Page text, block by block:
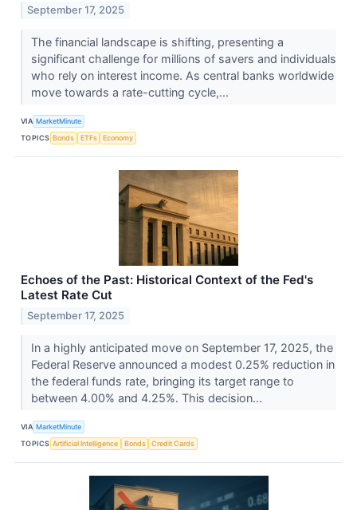
September 17, 2025
The financial landscape is shifting, presenting a
significant challenge for millions of savers and individuals
who rely on interest income. As central banks worldwide
move towards a rate-cutting cycle,...
VIA MarketMinute
TOPICS Bonds ETFs Economy
Echoes of the Past: Historical Context of the Fed's
Latest Rate Cut
September 17, 2025
In a highly anticipated move on September 17, 2025, the
Federal Reserve announced a modest 0.25% reduction in
the federal funds rate, bringing its target range to
between 4.00% and 4.25%. This decision...
VIA MarketMinute
TOPICS Artificial Intelligence Bonds Credit Cards